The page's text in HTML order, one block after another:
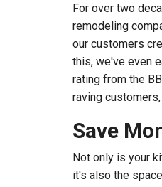
For over two
remodeling
our customers
this, we've even
rating from the
raving
Save
Not only is your
it's also the